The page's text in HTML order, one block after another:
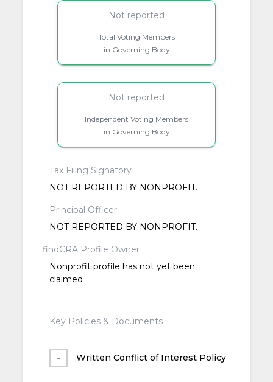
Not reported
Total Voting Members
in Governing Body
Not reported
Independent Voting Members
in Governing Body
Tax Filing Signatory
NOT REPORTED BY NONPROFIT.
Principal Officer
NOT REPORTED BY NONPROFIT.
findCRA Profile Owner
Nonprofit profile has not yet been
claimed
Key Policies & Documents
Written Conflict of Interest Policy